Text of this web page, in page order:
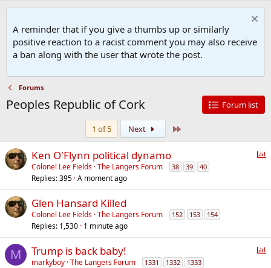
A reminder that if you give a thumbs up or similarly
positive reaction to a racist comment you may also receive
a ban along with the user that wrote the post.
Forums
Peoples Republic of Cork Forum list
1 of 5 Next
P
l
Ken O'Flynn political dynamo
Colonel Lee Fields The Langers Forum 38 39 40
Replies 395 A moment ago
Glen Hansard Killed
Colonel Lee Fields The Langers Forum 152 153 154
Replies 1,530 1 minute ago
M
P
Trump is back baby!
markyboy The Langers Forum 1331 1332 1333